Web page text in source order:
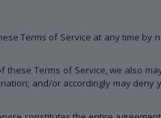
Terms of Service at any time by
Terms of Service, we also
and/or accordingly may deny